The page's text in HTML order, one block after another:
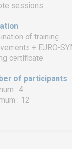
sessions
of training
+ EURO-
certificate
of participants
: 4
: 12
– FRANCE